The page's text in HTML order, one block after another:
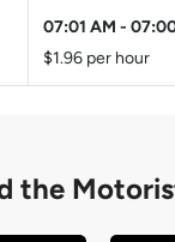
07:01 AM -
$1.96 per hour
the